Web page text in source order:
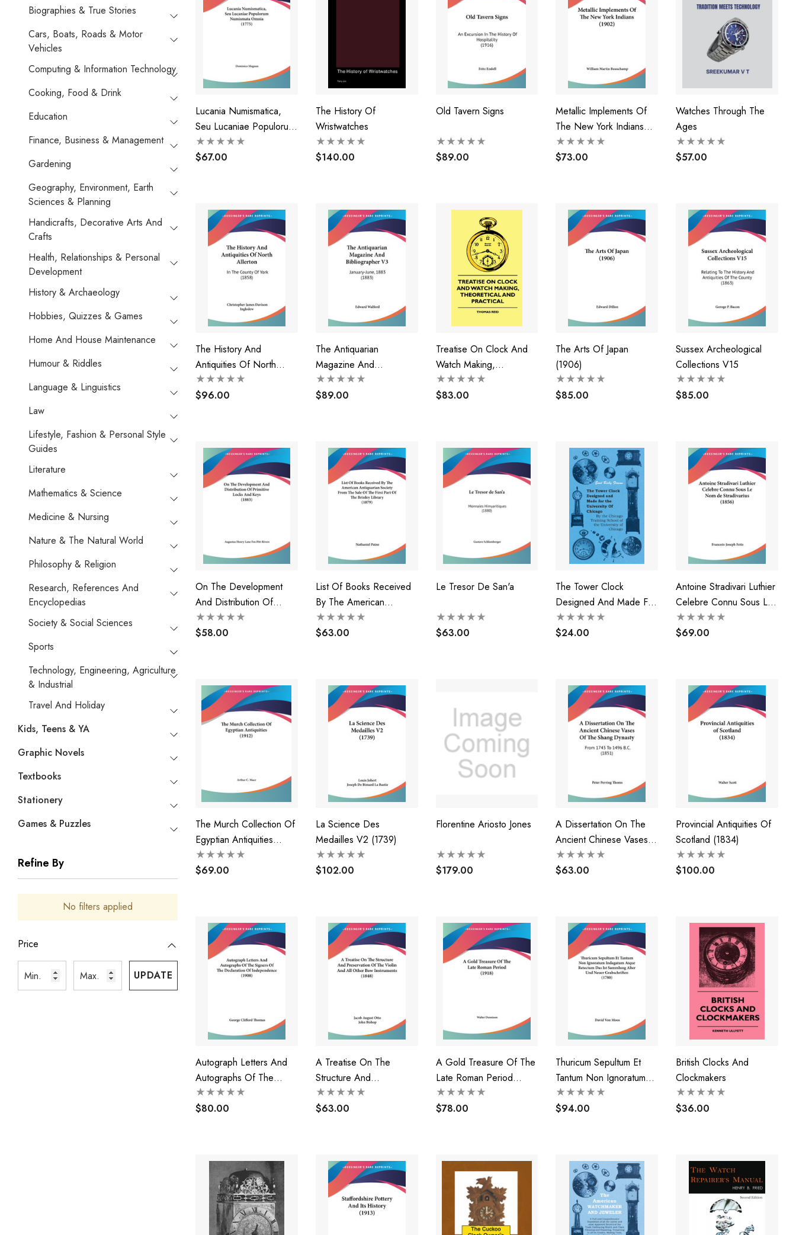
Biographies & True Stories
Cars, Boats, Roads & Motor
Vehicles
Computing & Information Technology
Cooking, Food & Drink
Education
Finance, Business & Management
Gardening
Geography, Environment, Earth
Sciences & Planning
Handicrafts, Decorative Arts And
Crafts
Health, Relationships & Personal
Development
History & Archaeology
Hobbies, Quizzes & Games
Home And House Maintenance
Humour & Riddles
Language & Linguistics
Law
Lifestyle, Fashion & Personal Style
Guides
Literature
Mathematics & Science
Medicine & Nursing
Nature & The Natural World
Philosophy & Religion
Research, References And
Encyclopedias
Society & Social Sciences
Sports
Technology, Engineering, Agriculture
& Industrial
Travel And Holiday
Kids, Teens & YA
Graphic Novels
Textbooks
Stationery
Games & Puzzles
Refine By
No filters applied
Price
UPDATE
Lucania Numismatica,
Seu Lucaniae Populorum
Numismata Omnia (1775)
$67.00
The History Of
Wristwatches
$140.00
Old Tavern Signs
$89.00
Metallic Implements Of
The New York Indians
(1902)
$73.00
Watches Through The
Ages
$57.00
The History And
Antiquities Of North
Allerton
$96.00
The Antiquarian
Magazine And
Bibliographer V3
$89.00
Treatise On Clock And
Watch Making,
Theoretical And Practical
$83.00
The Arts Of Japan
(1906)
$85.00
Sussex Archeological
Collections V15
$85.00
On The Development
And Distribution Of
Primitive Locks And Keys
(1883)
$58.00
List Of Books Received
By The American
Antiquarian Society From
The Sale Of The First
$63.00
Le Tresor De San'a
$63.00
The Tower Clock
Designed And Made For
The University Of
Chicago - By The
$24.00
Antoine Stradivari Luthier
Celebre Connu Sous Le
Nom De Stradivarius
(1856)
$69.00
The Murch Collection Of
Egyptian Antiquities
(1912)
$69.00
La Science Des
Medailles V2 (1739)
$102.00
Florentine Ariosto Jones
$179.00
A Dissertation On The
Ancient Chinese Vases
Of The Shang Dynasty
$63.00
Provincial Antiquities Of
Scotland (1834)
$100.00
Autograph Letters And
Autographs Of The
Signers Of The
Declaration Of
$80.00
A Treatise On The
Structure And
Preservation Of The
Violin And All Other Bow
$63.00
A Gold Treasure Of The
Late Roman Period
(1918)
$78.00
Thuricum Sepultum Et
Tantum Non Ignoratum
Indagatum Atque
Retectum Das Ist
$94.00
British Clocks And
Clockmakers
$36.00